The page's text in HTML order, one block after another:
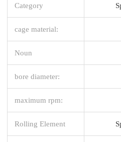
Category
cage material:
Noun
bore diameter:
maximum rpm:
Rolling Element